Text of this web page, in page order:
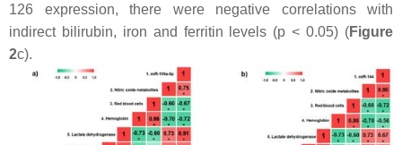
126 expression, there were negative correlations with
indirect bilirubin, iron and ferritin levels (p < 0.05) (Figure
2c).